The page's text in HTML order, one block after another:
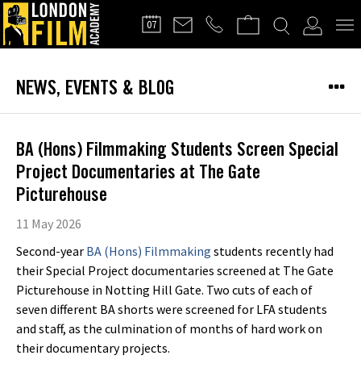
07 FILMMAKERS'
CLUB
NEWS, EVENTS & BLOG
BA (Hons) Filmmaking Students Screen Special
Project Documentaries at The Gate
Picturehouse
11 May 2026
Second-year BA (Hons) Filmmaking students recently had
their Special Project documentaries screened at The Gate
Picturehouse in Notting Hill Gate. Two cuts of each of
seven different BA shorts were screened for LFA students
and staff, as the culmination of months of hard work on
their documentary projects.